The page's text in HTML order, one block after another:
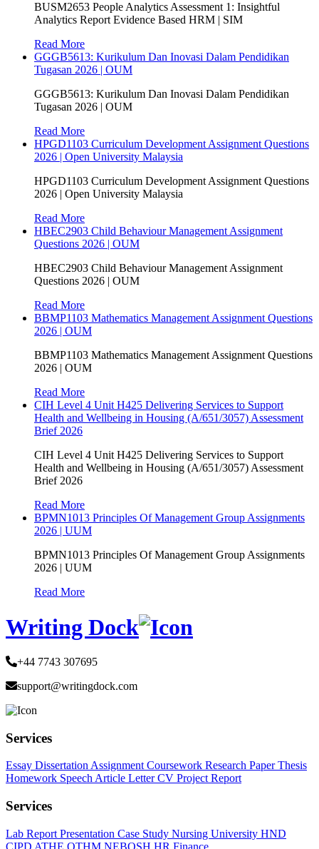
BUSM2653 People Analytics Assessment 1: Insightful
Analytics Report Evidence Based HRM | SIM
Read More
GGGB5613: Kurikulum Dan Inovasi Dalam Pendidikan
Tugasan 2026 | OUM
GGGB5613: Kurikulum Dan Inovasi Dalam Pendidikan
Tugasan 2026 | OUM
Read More
HPGD1103 Curriculum Development Assignment Questions
2026 | Open University Malaysia
HPGD1103 Curriculum Development Assignment Questions
2026 | Open University Malaysia
Read More
HBEC2903 Child Behaviour Management Assignment
Questions 2026 | OUM
HBEC2903 Child Behaviour Management Assignment
Questions 2026 | OUM
Read More
BBMP1103 Mathematics Management Assignment Questions
2026 | OUM
BBMP1103 Mathematics Management Assignment Questions
2026 | OUM
Read More
CIH Level 4 Unit H425 Delivering Services to Support
Health and Wellbeing in Housing (A/651/3057) Assessment
Brief 2026
CIH Level 4 Unit H425 Delivering Services to Support
Health and Wellbeing in Housing (A/651/3057) Assessment
Brief 2026
Read More
BPMN1013 Principles Of Management Group Assignments
2026 | UUM
BPMN1013 Principles Of Management Group Assignments
2026 | UUM
Read More
Writing Dock
+44 7743 307695
support@writingdock.com
Services
Essay Dissertation Assignment Coursework Research PaperThesis
Homework Speech Article LetterCV Project Report
Services
Lab Report Presentation Case Study Nursing University HND
CIPD ATHE OTHM NEBOSH HR Finance